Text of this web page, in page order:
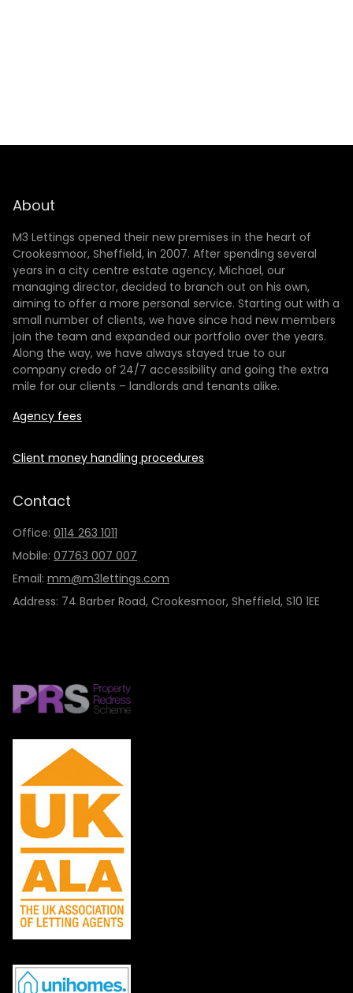
About
M3 Lettings opened their new premises in the heart of
Crookesmoor, Sheffield, in 2007. After spending several
years in a city centre estate agency, Michael, our
managing director, decided to branch out on his own,
aiming to offer a more personal service. Starting out with a
small number of clients, we have since had new members
join the team and expanded our portfolio over the years.
Along the way, we have always stayed true to our
company credo of 24/7 accessibility and going the extra
mile for our clients – landlords and tenants alike.
Agency fees
Client money handling procedures
Contact
Office: 0114 263 1011
Mobile: 07763 007 007
Email: mm@m3lettings.com
Address: 74 Barber Road, Crookesmoor, Sheffield, S10 1EE